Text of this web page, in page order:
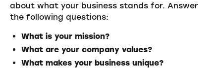
about what your business stands for. Answer
the following questions:
What is your mission?
What are your company values?
What makes your business unique?